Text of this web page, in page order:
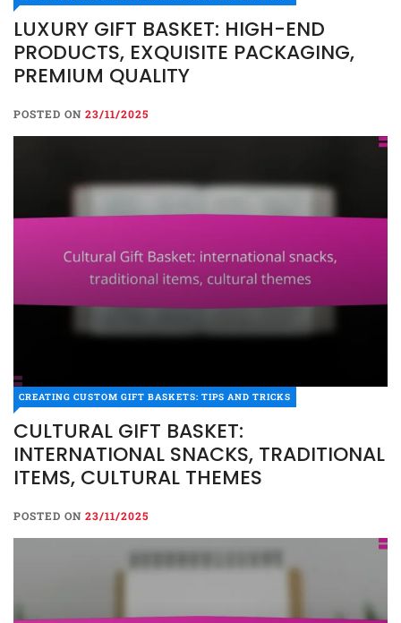
LUXURY GIFT BASKET: HIGH-END
PRODUCTS, EXQUISITE PACKAGING,
PREMIUM QUALITY
POSTED ON 23/11/2025
CREATING CUSTOM GIFT BASKETS: TIPS AND TRICKS
CULTURAL GIFT BASKET:
INTERNATIONAL SNACKS, TRADITIONAL
ITEMS, CULTURAL THEMES
POSTED ON 23/11/2025